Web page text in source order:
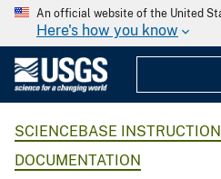
An official website of the United
Here's how you know
SCIENCEBASE
DOCUMENTATION